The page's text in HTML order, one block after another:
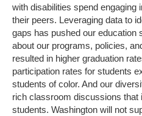
with disabilities spend engaging
their peers. Leveraging data to
gaps has pushed our education
about our programs, policies,
resulted in higher graduation
participation rates for students
students of color. And our
rich classroom discussions that
students. Washington will not